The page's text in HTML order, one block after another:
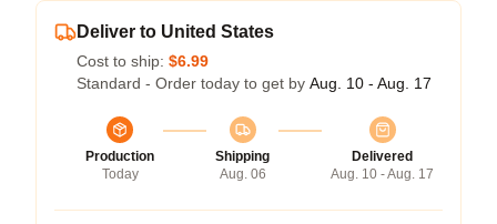
Deliver to United States
Cost to ship: $6.99
Standard - Order today to get by Aug. 10 - Aug. 17
Production
Today
Shipping
Aug. 06
Delivered
Aug. 10 - Aug. 17